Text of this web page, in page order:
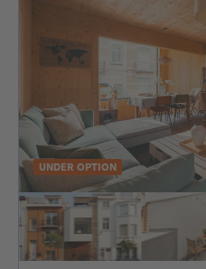
UNDER OPTION